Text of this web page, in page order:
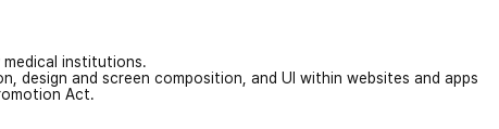
institutions.
and screen composition, and UI within websites and apps
Act.